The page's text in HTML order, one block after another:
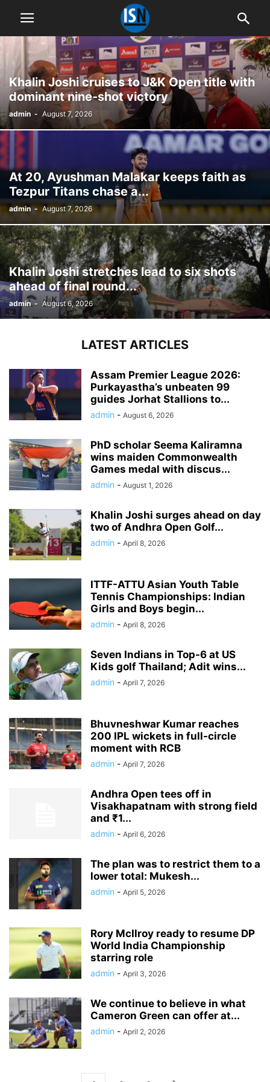
Khalin Joshi cruises to J&K Open title with
dominant nine-shot victory
admin - August 7, 2026
At 20, Ayushman Malakar keeps faith as
Tezpur Titans chase a...
admin - August 7, 2026
Khalin Joshi stretches lead to six shots
ahead of final round...
admin - August 6, 2026
LATEST ARTICLES
Assam Premier League 2026:
Purkayastha’s unbeaten 99
guides Jorhat Stallions to...
admin - August 6, 2026
PhD scholar Seema Kaliramna
wins maiden Commonwealth
Games medal with discus...
admin - August 1, 2026
Khalin Joshi surges ahead on day
two of Andhra Open Golf...
admin - April 8, 2026
ITTF-ATTU Asian Youth Table
Tennis Championships: Indian
Girls and Boys begin...
admin - April 8, 2026
Seven Indians in Top-6 at US
Kids golf Thailand; Adit wins...
admin - April 7, 2026
Bhuvneshwar Kumar reaches
200 IPL wickets in full-circle
moment with RCB
admin - April 7, 2026
Andhra Open tees off in
Visakhapatnam with strong field
and ₹1...
admin - April 6, 2026
The plan was to restrict them to a
lower total: Mukesh...
admin - April 5, 2026
Rory McIlroy ready to resume DP
World India Championship
starring role
admin - April 3, 2026
We continue to believe in what
Cameron Green can offer at...
admin - April 2, 2026